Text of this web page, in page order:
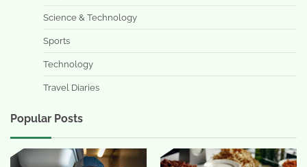
Science & Technology
Sports
Technology
Travel Diaries
Popular Posts